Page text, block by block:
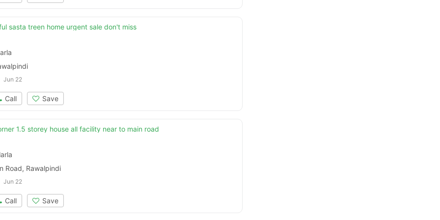
sasta treen home urgent sale don't miss
Jun 22
Call Save
1.5 storey house all facility near to main road
Road, Rawalpindi
Jun 22
Call Save
Feeta -